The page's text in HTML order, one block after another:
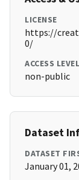
LICENSE
https://
0/
ACCESS LEVEL
non-public
Dataset
DATASET
January 01,